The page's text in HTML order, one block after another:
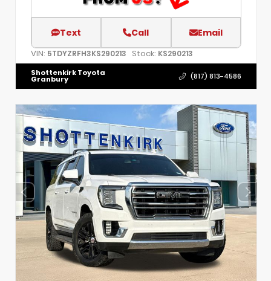
Text Call Email
VIN: 5TDYZRFH3KS290213 Stock: KS290213
Shottenkirk Toyota
Granbury (817) 813-4586